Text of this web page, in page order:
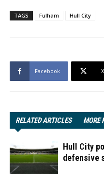
TAGS Fulham Hull City
Facebook X
RELATED ARTICLES MORE
Hull City
defensive